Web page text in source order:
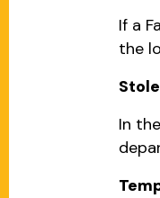
If a
the
In